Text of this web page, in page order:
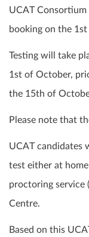
UCAT Consortium
booking on the
Testing will take
1st of October,
the 15th of
Please note that
UCAT candidates
test either at home
proctoring service
Centre.
Based on this